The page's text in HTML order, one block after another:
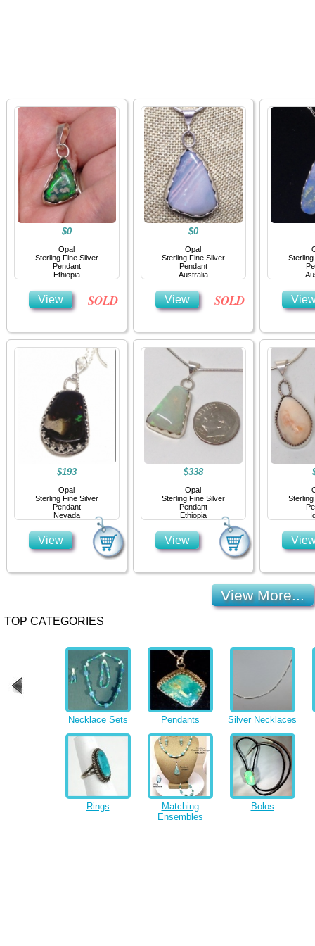
$0
Opal
Sterling Fine Silver
Pendant
Ethiopia
SOLD
View
$0
Opal
Sterling Fine Silver
Pendant
Australia
SOLD
View
$193
Opal
Sterling Fine Silver
Pendant
Nevada
View
$338
Opal
Sterling Fine Silver
Pendant
Ethiopia
View
View More...
TOP CATEGORIES
Necklace Sets Pendants Silver Necklaces
Rings
Matching
Ensembles
Bolos